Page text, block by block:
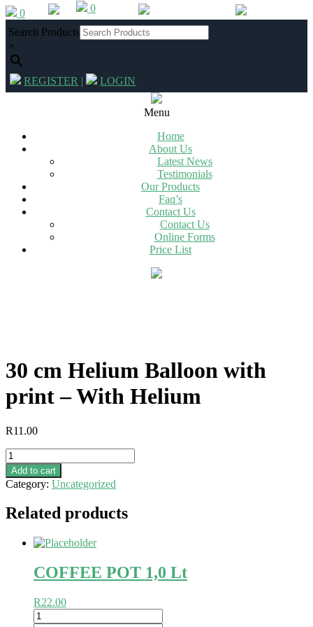
Skip
to
content
0 012 342 2994
Search Products
×
0
REGISTER |
LOGIN
Menu
Home
About Us
Latest News
Testimonials
Our Products
Faq’s
Contact Us
Contact Us
Online Forms
Price List
30 cm Helium Balloon with
print – With Helium
R11.00
30
cm
Helium
Balloon
print
With
quantity
Add to cart
Category: Uncategorized
Related products
COFFEE POT 1,0 Lt
R22.00
COFFEE